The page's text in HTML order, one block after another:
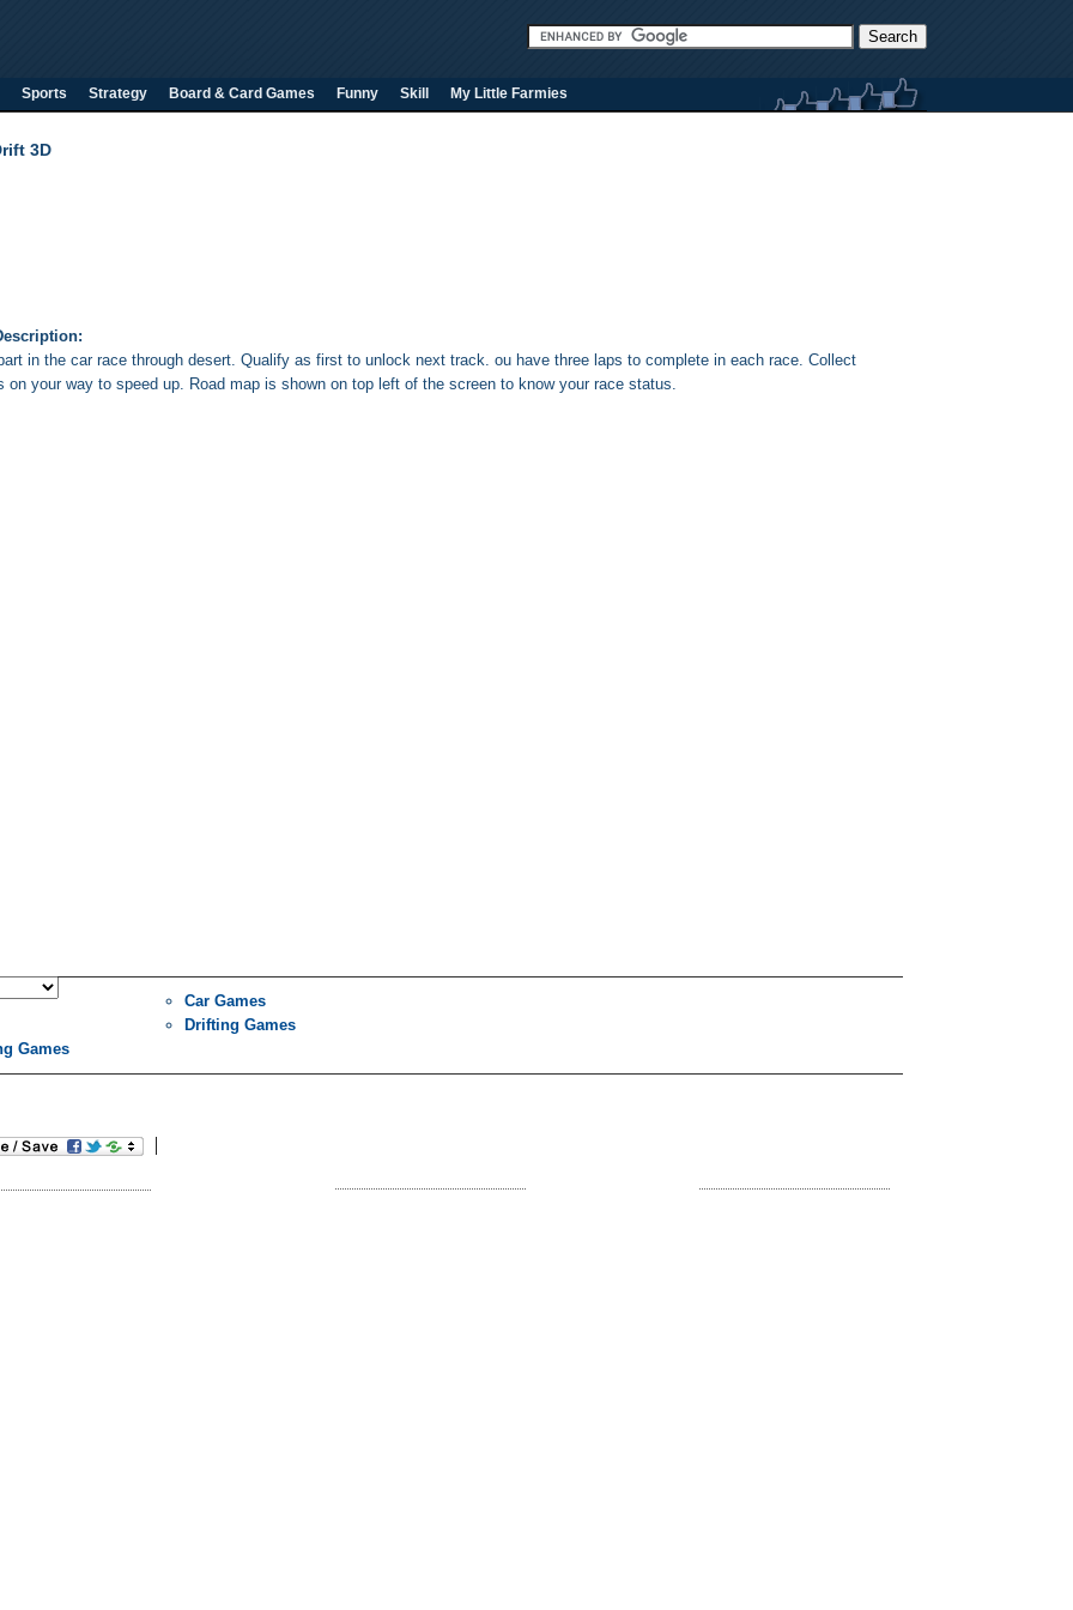
Sports Strategy Board & Card Games Funny Skill My Little Farmies
3D
in the car race through desert. Qualify as first to unlock next track. ou have three laps to complete in each race. Collect
on your way to speed up. Road map is shown on top left of the screen to know your race status.
Car Games
Drifting Games
Games